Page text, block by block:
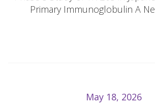
Primary Immunoglobulin A
May 18, 2026